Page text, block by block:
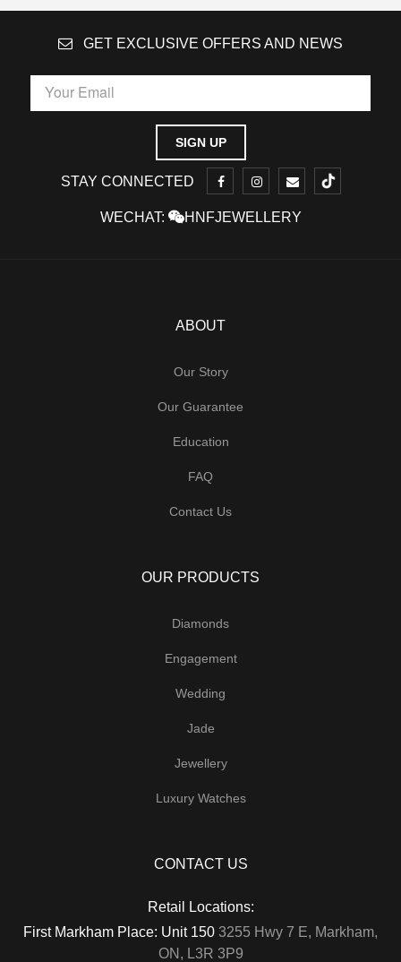
GET EXCLUSIVE OFFERS AND NEWS
STAY CONNECTED
WECHAT: HNFJEWELLERY
ABOUT
Our Story
Our Guarantee
Education
FAQ
Contact Us
OUR PRODUCTS
Diamonds
Engagement
Wedding
Jade
Jewellery
Luxury Watches
CONTACT US
Retail Locations:
First Markham Place: Unit 150 3255 Hwy 7 E, Markham,
ON, L3R 3P9